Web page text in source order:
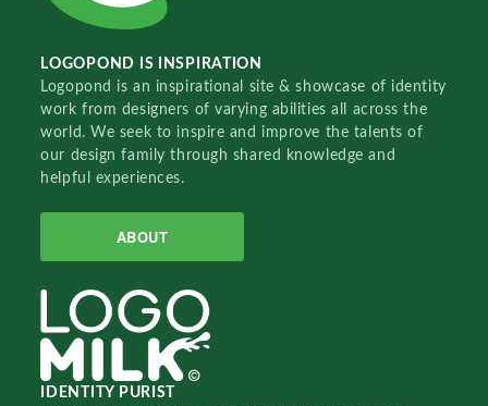
LOGOPOND IS INSPIRATION
Logopond is an inspirational site & showcase of identity
work from designers of varying abilities all across the
world. We seek to inspire and improve the talents of
our design family through shared knowledge and
helpful experiences.
ABOUT
IDENTITY PURIST